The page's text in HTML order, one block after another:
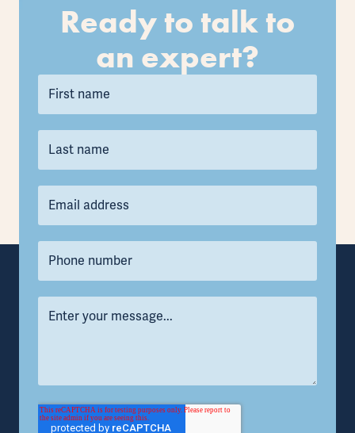
Ready to talk to
an expert?